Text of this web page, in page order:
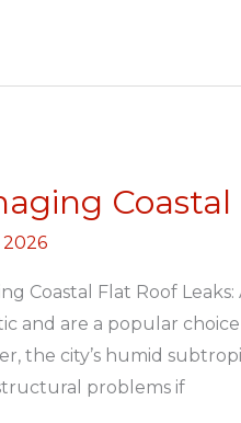
2026
Coastal Flat Roof
and are a popular
the city’s humid
problems if